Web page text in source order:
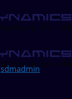
sdmadmin